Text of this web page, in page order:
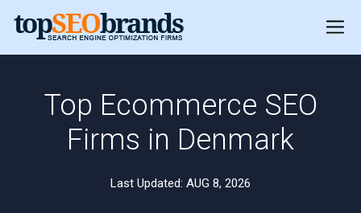
Top Ecommerce SEO
Firms in Denmark
Last Updated: AUG 8, 2026